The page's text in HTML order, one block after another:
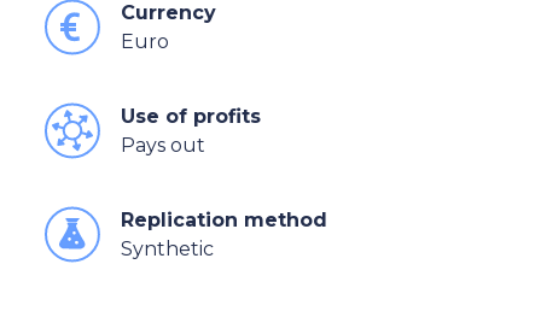
Currency
Euro
Use of profits
Pays out
Replication method
Synthetic